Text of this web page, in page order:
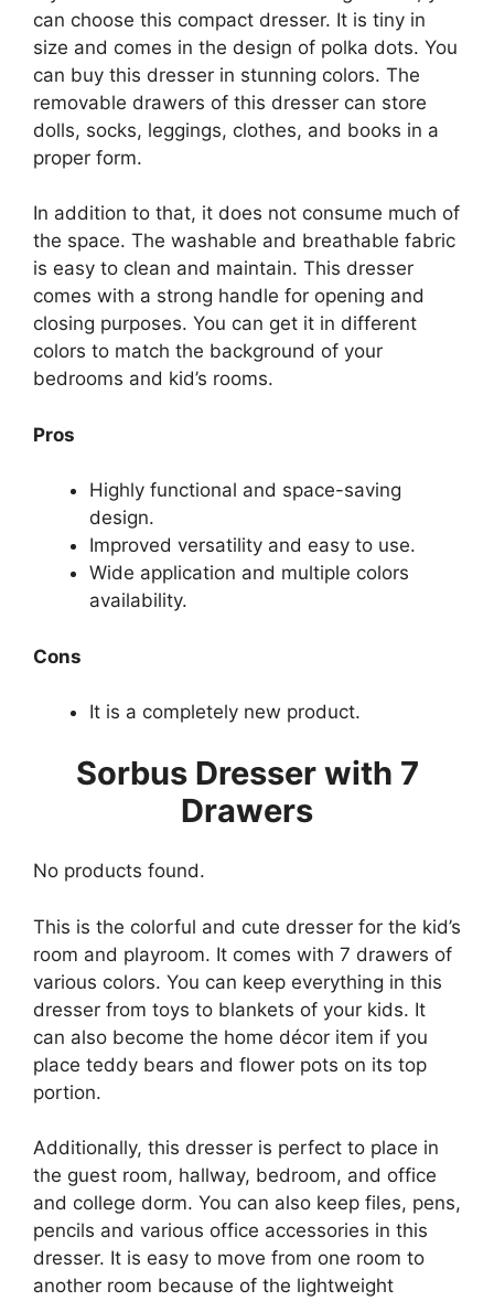
can choose this compact dresser. It is tiny in
size and comes in the design of polka dots. You
can buy this dresser in stunning colors. The
removable drawers of this dresser can store
dolls, socks, leggings, clothes, and books in a
proper form.
In addition to that, it does not consume much of
the space. The washable and breathable fabric
is easy to clean and maintain. This dresser
comes with a strong handle for opening and
closing purposes. You can get it in different
colors to match the background of your
bedrooms and kid’s rooms.
Pros
Highly functional and space-saving
design.
Improved versatility and easy to use.
Wide application and multiple colors
availability.
Cons
It is a completely new product.
Sorbus Dresser with 7
Drawers
No products found.
This is the colorful and cute dresser for the kid’s
room and playroom. It comes with 7 drawers of
various colors. You can keep everything in this
dresser from toys to blankets of your kids. It
can also become the home décor item if you
place teddy bears and flower pots on its top
portion.
Additionally, this dresser is perfect to place in
the guest room, hallway, bedroom, and office
and college dorm. You can also keep files, pens,
pencils and various office accessories in this
dresser. It is easy to move from one room to
another room because of the lightweight